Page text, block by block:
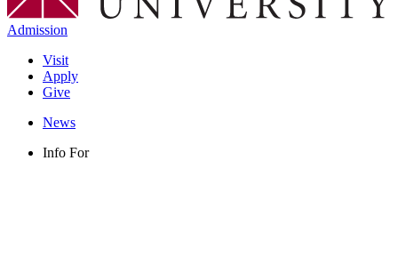
Admission
Visit
Apply
Give
News
Info For